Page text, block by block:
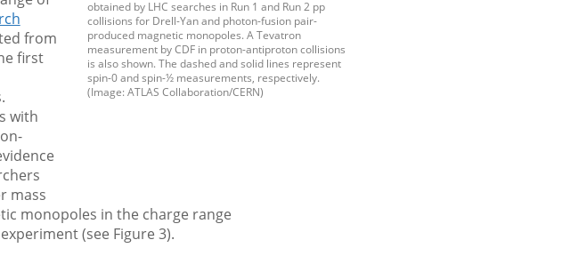
obtained by LHC searches in Run 1 and Run 2 pp
collisions for Drell-Yan and photon-fusion pair-
produced magnetic monopoles. A Tevatron
measurement by CDF in proton-antiproton collisions
is also shown. The dashed and solid lines represent
spin-0 and spin-½ measurements, respectively.
(Image: ATLAS Collaboration/CERN)
from
first
with
mass
monopoles in the charge range
(see Figure 3).